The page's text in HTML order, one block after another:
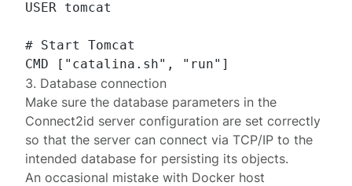
USER tomcat
# Start Tomcat
3. Database connection
Make sure thedatabase parameters in the
Connect2id server configuration are set correctly
so that the server can connect via TCP/IP to the
intended database for persisting its objects.
An occasional mistake with Docker host